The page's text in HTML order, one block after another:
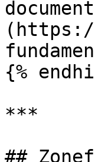
{%
***
##